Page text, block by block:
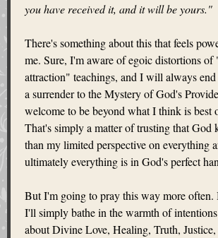
you have received it, and it will be yours."
There's something about this that feels
me. Sure, I'm aware of egoic distortions
attraction" teachings, and I will always
a surrender to the Mystery of God's
welcome to be beyond what I think is best
That's simply a matter of trusting that God
than my limited perspective on everything
ultimately everything is in God's perfect
But I'm going to pray this way more often.
I'll simply bathe in the warmth of
about Divine Love, Healing, Truth, Justice,